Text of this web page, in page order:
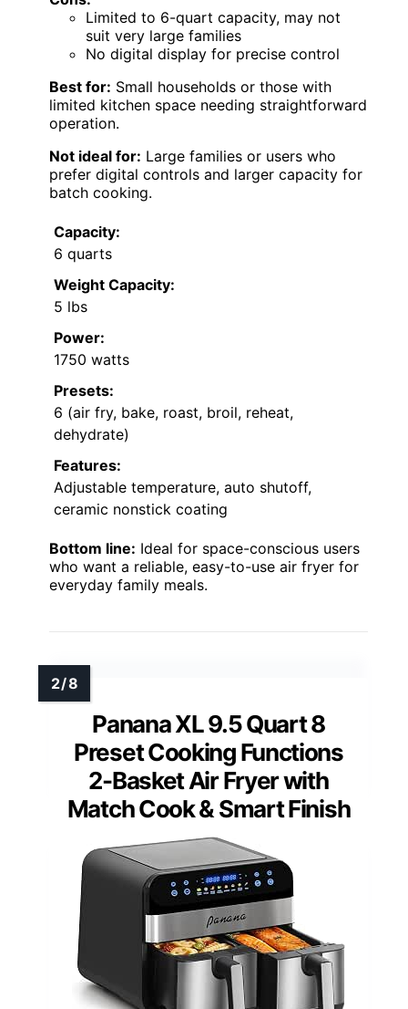
Limited to 6-quart capacity, may not
suit very large families
No digital display for precise control
Best for: Small households or those with
limited kitchen space needing straightforward
operation.
Not ideal for: Large families or users who
prefer digital controls and larger capacity for
batch cooking.
Capacity:
6 quarts
Weight Capacity:
5 lbs
Power:
1750 watts
Presets:
6 (air fry, bake, roast, broil, reheat,
dehydrate)
Features:
Adjustable temperature, auto shutoff,
ceramic nonstick coating
Bottom line: Ideal for space-conscious users
who want a reliable, easy-to-use air fryer for
everyday family meals.
Panana XL 9.5 Quart 8
Preset Cooking Functions
2-Basket Air Fryer with
Match Cook & Smart Finish